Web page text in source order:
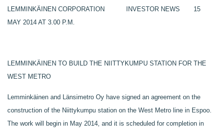
LEMMINKÄINEN CORPORATION INVESTOR NEWS 15
MAY 2014 AT 3.00 P.M.
LEMMINKÄINEN TO BUILD THE NIITTYKUMPU STATION FOR THE
WEST METRO
Lemminkäinen and Länsimetro Oy have signed an agreement on the
construction of the Niittykumpu station on the West Metro line in Espoo.
The work will begin in May 2014, and it is scheduled for completion in